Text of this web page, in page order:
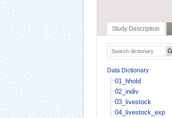
Study Description
Data Dictionary
01_hhold
02_indiv
03_livestock
04_livestock_exp